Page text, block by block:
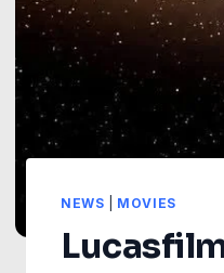
NEWS MOVIES